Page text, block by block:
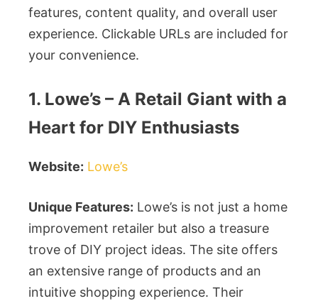
features, content quality, and overall user
experience. Clickable URLs are included for
your convenience.
1. Lowe’s – A Retail Giant with a
Heart for DIY Enthusiasts
Website: Lowe’s
Unique Features: Lowe’s is not just a home
improvement retailer but also a treasure
trove of DIY project ideas. The site offers
an extensive range of products and an
intuitive shopping experience. Their